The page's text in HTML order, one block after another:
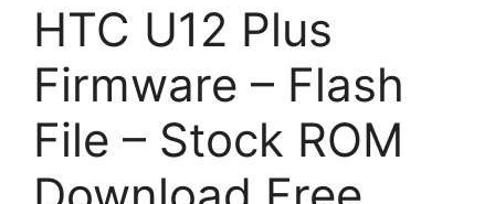
HTC U12 Plus
Firmware – Flash
File – Stock ROM